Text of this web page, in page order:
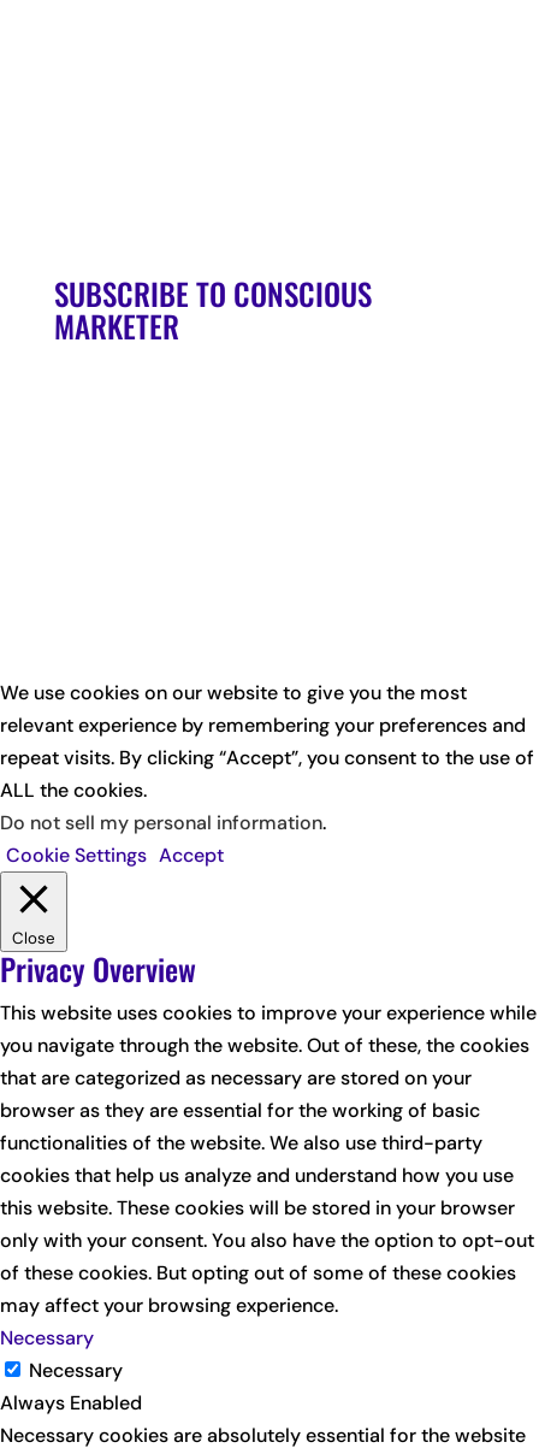
SUBSCRIBE TO CONSCIOUS
MARKETER
We use cookies on our website to give you the most
relevant experience by remembering your preferences and
repeat visits. By clicking “Accept”, you consent to the use of
ALL the cookies.
Do not sell my personal information.
Cookie Settings Accept
Close
Privacy Overview
This website uses cookies to improve your experience while
you navigate through the website. Out of these, the cookies
that are categorized as necessary are stored on your
browser as they are essential for the working of basic
functionalities of the website. We also use third-party
cookies that help us analyze and understand how you use
this website. These cookies will be stored in your browser
only with your consent. You also have the option to opt-out
of these cookies. But opting out of some of these cookies
may affect your browsing experience.
Necessary
Necessary
Always Enabled
Necessary cookies are absolutely essential for the website